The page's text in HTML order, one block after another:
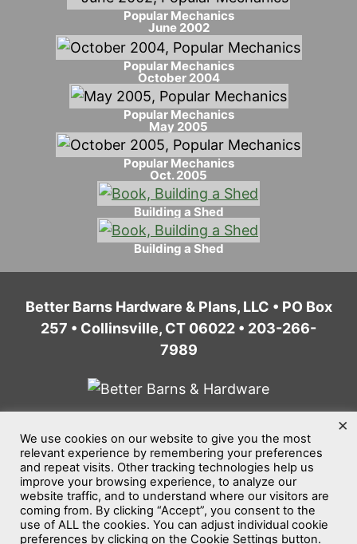
Popular Mechanics
June 2002
Popular Mechanics
October 2004
Popular Mechanics
May 2005
Popular Mechanics
Oct. 2005
Building a Shed
Building a Shed
Better Barns Hardware & Plans, LLC • PO Box
257 • Collinsville, CT 06022 • 203-266-
7989
Home Privacy Policy
Terms of Service
Website Accessibility
Sitemap
©2026Better Barns Hardware & Plans, LLC
All rights reserved.
We use cookies on our website to give you the most
relevant experience by remembering your preferences
and repeat visits. Other tracking technologies help us
improve your browsing experience, to analyze our
website traffic, and to understand where our visitors are
coming from. By clicking “Accept”, you consent to the
use of ALL the cookies. You can adjust individual cookie
preferences by clicking on the Cookie Settings button.
×